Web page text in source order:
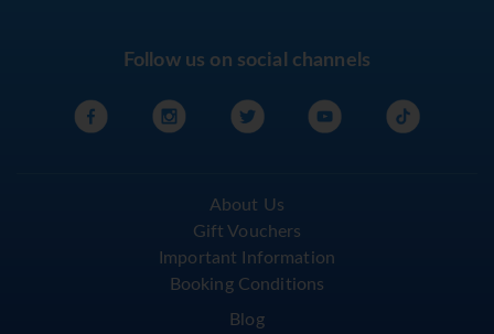
Follow us on social channels
About Us
Gift Vouchers
Important Information
Booking Conditions
Blog